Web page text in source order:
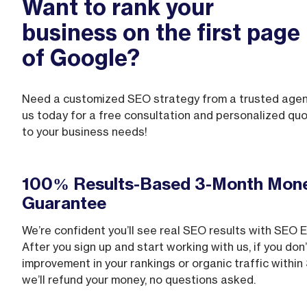
Want to rank your
business on the first page
of Google?
Need a customized SEO strategy from a trusted
us today for a free consultation and personalized
to your business needs!
100% Results-Based 3-Month
Guarantee
We’re confident you’ll see real SEO results with SEO
After you sign up and start working with us, if you
improvement in your rankings or organic traffic within
we’ll refund your money, no questions asked.